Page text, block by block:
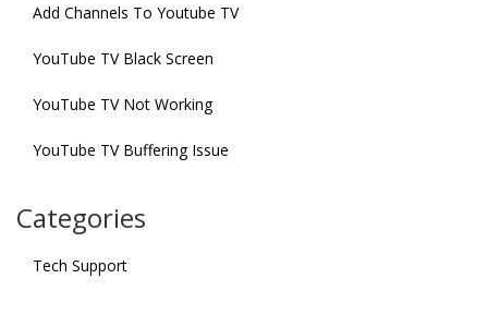
Add Channels To Youtube TV
YouTube TV Black Screen
YouTube TV Not Working
YouTube TV Buffering Issue
Categories
Tech Support